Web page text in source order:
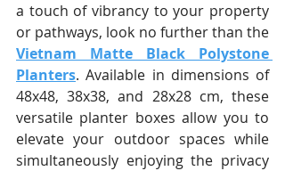
a touch of vibrancy to your property
Vietnam Matte Black Polystone
Planters. Available in dimensions of
48x48, 38x38, and 28x28 cm, these
versatile planter boxes allow you to
elevate your outdoor spaces while
simultaneously enjoying the privacy